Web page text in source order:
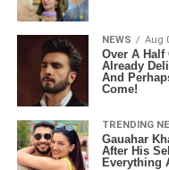
NEWS Aug
Over A Half
Already
And
Come!
TRENDING
Gauahar
After His
Everything